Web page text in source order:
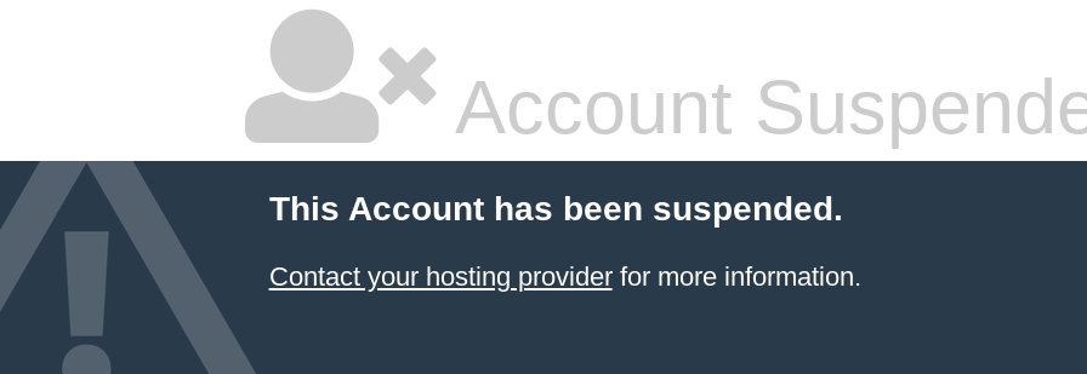
Account
This Account has been suspended.
Contact your hosting providerfor more information.